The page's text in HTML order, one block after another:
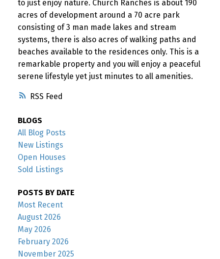
RSS
to just enjoy nature. Church Ranches is about 190
acres of development around a 70 acre park
consisting of 3 man made lakes and stream
systems, there is also acres of walking paths and
beaches available to the residences only. This is a
remarkable property and you will enjoy a peaceful
serene lifestyle yet just minutes to all amenities.
BLOGS
All Blog Posts
New Listings
Open Houses
Sold Listings
POSTS BY DATE
Most Recent
August 2026
May 2026
February 2026
November 2025